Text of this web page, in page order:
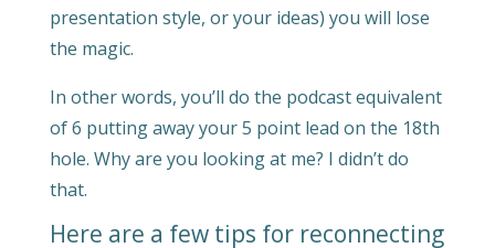
presentation style, or your ideas) you will lose
the magic.
In other words, you’ll do the podcast equivalent
of 6 putting away your 5 point lead on the 18th
hole. Why are you looking at me? I didn’t do
that.
Here are a few tips for reconnecting